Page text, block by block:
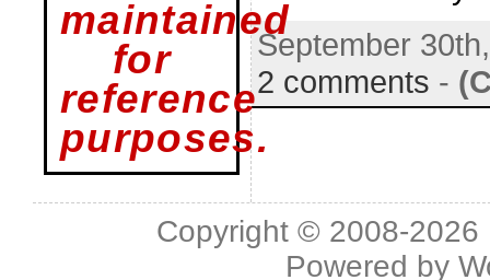
maintained
for
reference
purposes.
September
2 comments -
Copyright © 2008-2026
Powered by